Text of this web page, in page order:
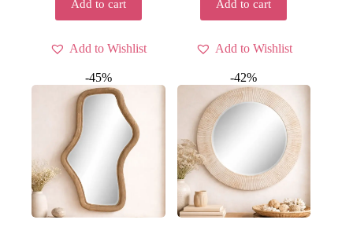
Add to cart
Add to Wishlist
Add to cart
Add to Wishlist
-45% -42%